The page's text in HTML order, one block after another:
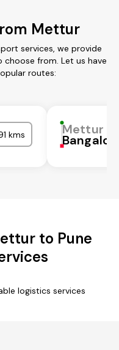
Mettur
services, we provide
from. Let us have
routes:
kms Mettur
to Pune
logistics services